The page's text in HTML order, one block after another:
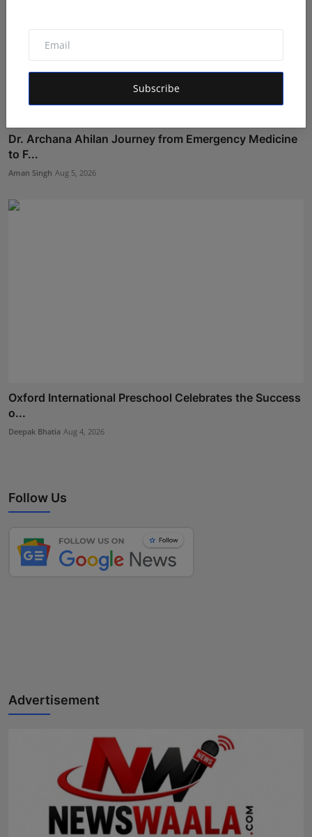
Subscribe
Dr. Archana Ahilan Journey from Emergency Medicine
to F...
Aman Singh Aug 5, 2026
Oxford International Preschool Celebrates the Success
o...
Deepak Bhatia Aug 4, 2026
Follow Us
Advertisement